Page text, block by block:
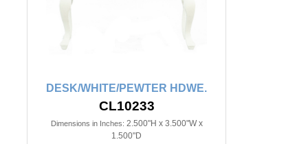
DESK/WHITE/PEWTER HDWE.
CL10233
Dimensions in Inches: 2.500"H x 3.500"W x
1.500"D